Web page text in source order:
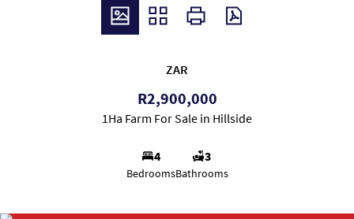
ZAR
R2,900,000
1Ha Farm For Sale in Hillside
4
Bedrooms
3
Bathrooms